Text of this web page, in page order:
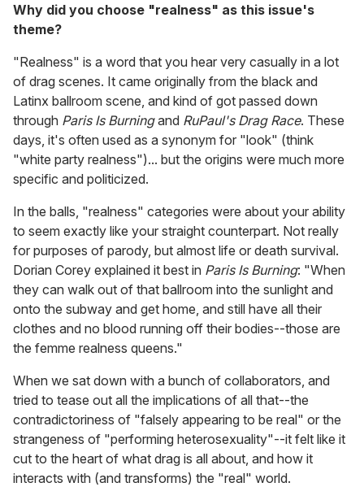
Why did you choose "realness" as this issue's
theme?
"Realness" is a word that you hear very casually in a lot
of drag scenes. It came originally from the black and
Latinx ballroom scene, and kind of got passed down
through Paris Is Burningand RuPaul's Drag Race. These
days, it's often used as a synonym for "look" (think
"white party realness")... but the origins were much more
specific and politicized.
In the balls, "realness" categories were about your ability
to seem exactly like your straight counterpart. Not really
for purposes of parody, but almost life or death survival.
Dorian Corey explained it best in Paris Is Burning: "When
they can walk out of that ballroom into the sunlight and
onto the subway and get home, and still have all their
clothes and no blood running off their bodies--those are
the femme realness queens."
When we sat down with a bunch of collaborators, and
tried to tease out all the implications of all that--the
contradictoriness of "falsely appearing to be real" or the
strangeness of "performing heterosexuality"--it felt like it
cut to the heart of what drag is all about, and how it
interacts with (and transforms) the "real" world.